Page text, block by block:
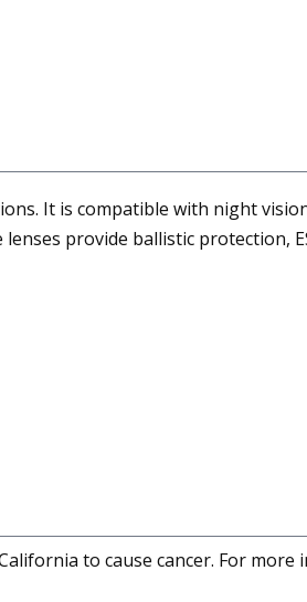
It is compatible with night
provide ballistic protection,
to cause cancer. For